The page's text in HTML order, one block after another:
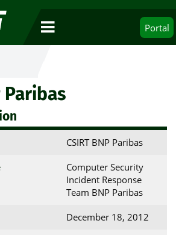
Portal
Paribas
CSIRT BNP Paribas
Computer Security
Incident Response
Team BNP Paribas
December 18, 2012